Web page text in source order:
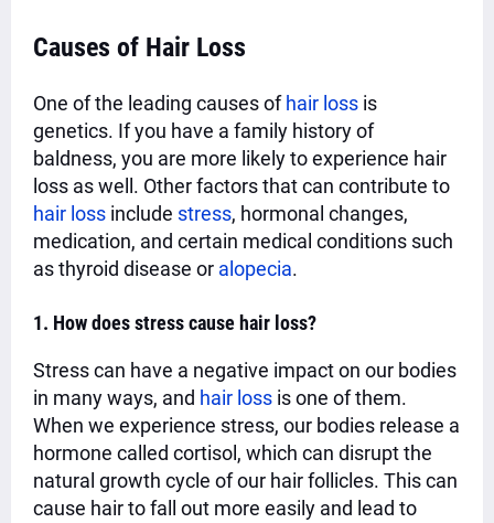
Causes of Hair Loss
One of the leading causes of hair loss is
genetics. If you have a family history of
baldness, you are more likely to experience hair
loss as well. Other factors that can contribute to
hair loss include stress, hormonal changes,
medication, and certain medical conditions such
as thyroid disease or alopecia.
1. How does stress cause hair loss?
Stress can have a negative impact on our bodies
in many ways, and hair loss is one of them.
When we experience stress, our bodies release a
hormone called cortisol, which can disrupt the
natural growth cycle of our hair follicles. This can
cause hair to fall out more easily and lead to